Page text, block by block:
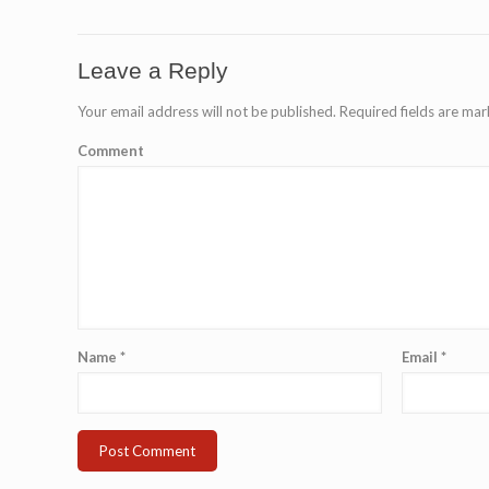
Leave a Reply
Your email address will not be published. Required fields are
Comment
Name* Email*